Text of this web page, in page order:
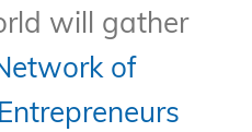
will gather
of